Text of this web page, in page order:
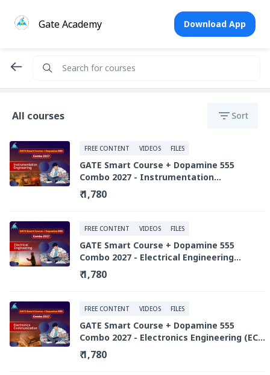
Gate Academy Download App
All courses Sort
FREE CONTENT VIDEOS FILES
GATE Smart Course + Dopamine 555
Combo 2027 - Instrumentation
Engineering (Recorded Live Library)
₹ 1,780
FREE CONTENT VIDEOS FILES
GATE Smart Course + Dopamine 555
Combo 2027 - Electrical Engineering
(Recorded Live Library)
₹ 1,780
FREE CONTENT VIDEOS FILES
GATE Smart Course + Dopamine 555
Combo 2027 - Electronics Engineering (EC)
(Recorded Live Library)
₹ 1,780